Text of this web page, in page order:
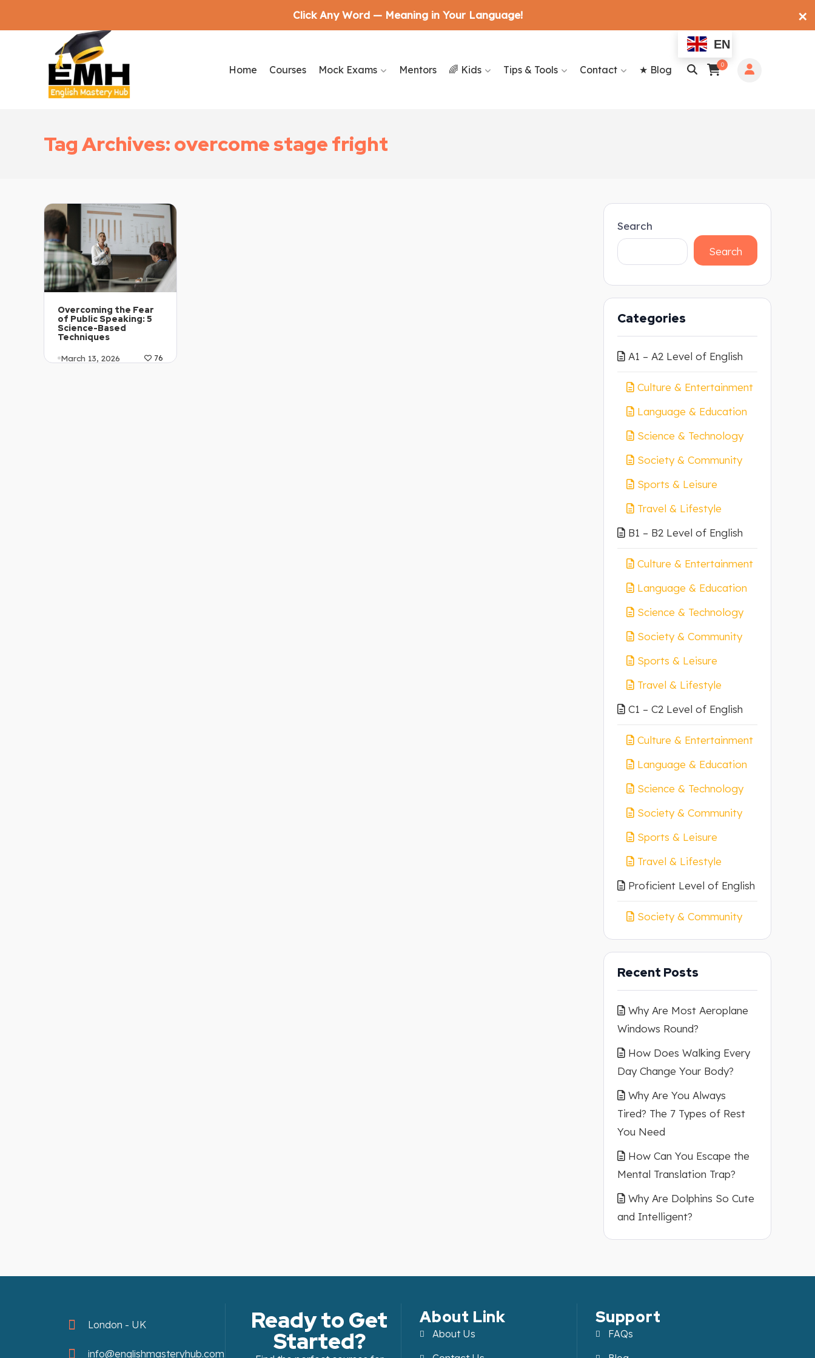
0
Home Courses Mock Exams Mentors 🌈 Kids Tips & Tools Contact ★ Blog
EN
Tag Archives: overcome stage fright
Overcoming the Fear
of Public Speaking: 5
Science-Based
Techniques
March 13, 2026 76
Search
Search
Categories
A1 – A2 Level of English
Culture & Entertainment
Language & Education
Science & Technology
Society & Community
Sports & Leisure
Travel & Lifestyle
B1 – B2 Level of English
Culture & Entertainment
Language & Education
Science & Technology
Society & Community
Sports & Leisure
Travel & Lifestyle
C1 – C2 Level of English
Culture & Entertainment
Language & Education
Science & Technology
Society & Community
Sports & Leisure
Travel & Lifestyle
Proficient Level of English
Society & Community
Recent Posts
Why Are Most Aeroplane
Windows Round?
How Does Walking Every
Day Change Your Body?
Why Are You Always
Tired? The 7 Types of Rest
You Need
How Can You Escape the
Mental Translation Trap?
Why Are Dolphins So Cute
and Intelligent?
London - UK
info@englishmasteryhub.com
Ready to Get
Started?
About Link
About Us
Support
FAQs
Click Any Word — Meaning in Your Language! ✕